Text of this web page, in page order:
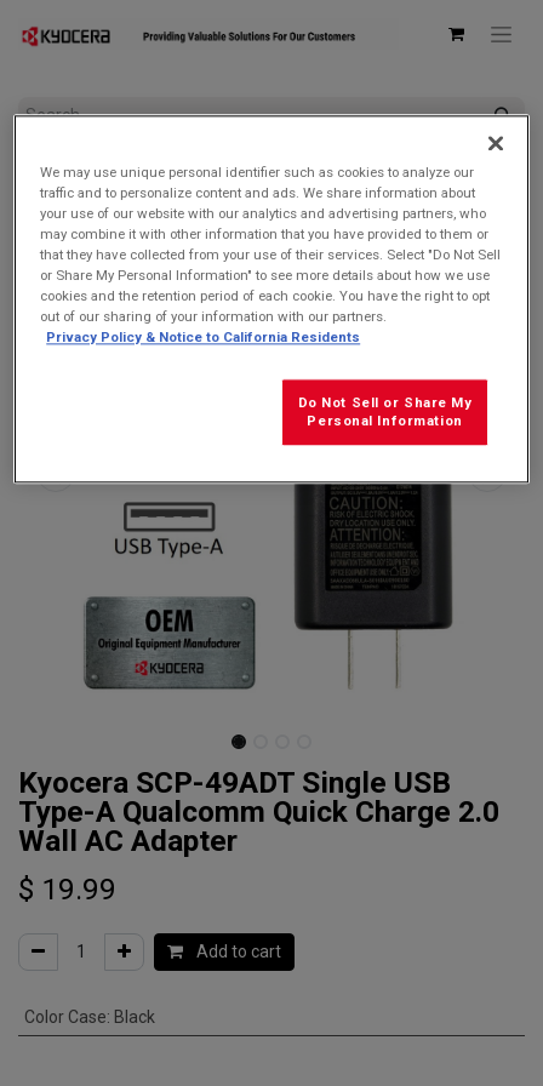
Kyocera SCP-49ADT Single USB Type-A Qualcomm Quick
Charge 2.0 Wall AC Adapter
Kyocera SCP-49ADT Single USB
Type-A Qualcomm Quick Charge 2.0
Wall AC Adapter
$ 19.99
Add to cart
Color Case: Black
We may use unique personal identifier such as cookies to analyze our
traffic and to personalize content and ads. We share information about
your use of our website with our analytics and advertising partners, who
may combine it with other information that you have provided to them or
that they have collected from your use of their services. Select "Do Not Sell
or Share My Personal Information" to see more details about how we use
cookies and the retention period of each cookie. You have the right to opt
out of our sharing of your information with our partners.
Privacy Policy & Notice to California Residents
Do Not Sell or Share My
Personal Information